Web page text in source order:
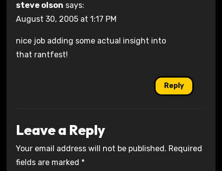
steve olson says:
August 30, 2005 at 1:17 PM
nice job adding some actual insight into
that rantfest!
Reply
Leave a Reply
Your email address will not be published. Required
fields are marked *